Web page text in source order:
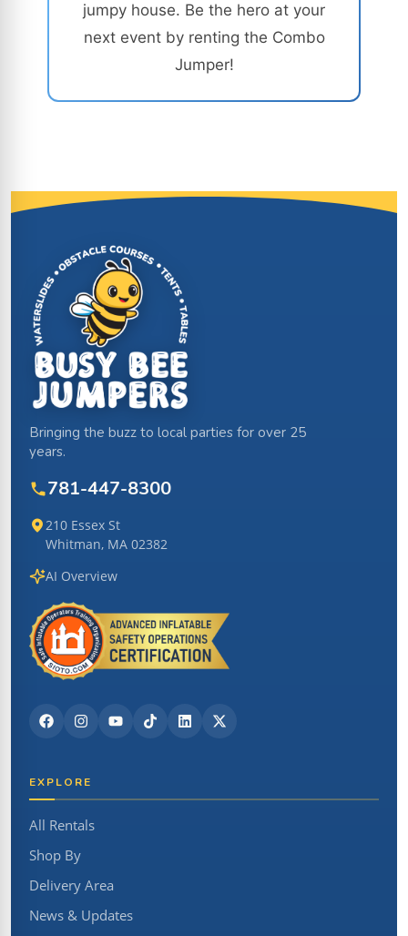
jumpy house. Be the hero at your
next event by renting the Combo
Jumper!
Site Footer
Bringing the buzz to local parties for over 25
years.
781-447-8300
210 Essex St
Whitman, MA 02382
AI Overview
EXPLORE
All Rentals
Shop By
Delivery Area
News & Updates